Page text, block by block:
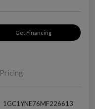
Get Financing
Pricing
1GC1YNE76MF226613